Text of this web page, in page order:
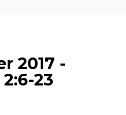
2017 -
23